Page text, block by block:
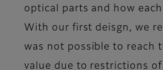
optical parts and how
With our first deisgn, we
was not possible to reach
value due to restrictions